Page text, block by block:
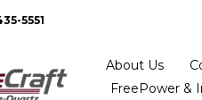
5551
About Us
FreePower &